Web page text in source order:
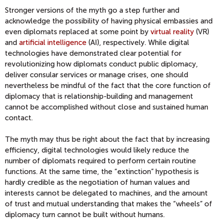
Stronger versions of the myth go a step further and
acknowledge the possibility of having physical embassies and
even diplomats replaced at some point by virtual reality (VR)
and artificial intelligence (AI), respectively. While digital
technologies have demonstrated clear potential for
revolutionizing how diplomats conduct public diplomacy,
deliver consular services or manage crises, one should
nevertheless be mindful of the fact that the core function of
diplomacy that is relationship-building and management
cannot be accomplished without close and sustained human
contact.
The myth may thus be right about the fact that by increasing
efficiency, digital technologies would likely reduce the
number of diplomats required to perform certain routine
functions. At the same time, the “extinction” hypothesis is
hardly credible as the negotiation of human values and
interests cannot be delegated to machines, and the amount
of trust and mutual understanding that makes the “wheels” of
diplomacy turn cannot be built without humans.